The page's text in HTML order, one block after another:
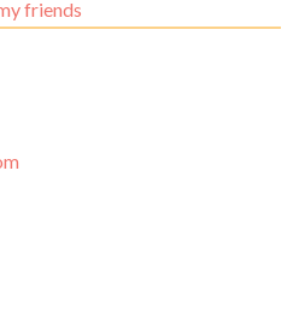
friends